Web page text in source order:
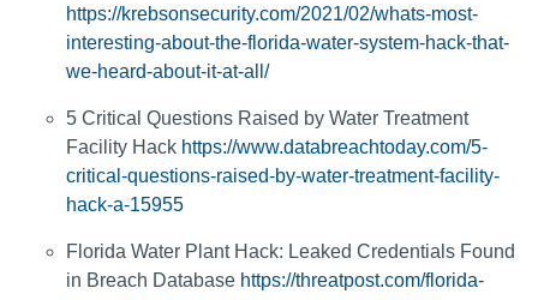
https://krebsonsecurity.com/2021/02/whats-most-
interesting-about-the-florida-water-system-hack-that-
we-heard-about-it-at-all/
5 Critical Questions Raised by Water Treatment
Facility Hack https://www.databreachtoday.com/5-
critical-questions-raised-by-water-treatment-facility-
hack-a-15955
Florida Water Plant Hack: Leaked Credentials Found
in Breach Database https://threatpost.com/florida-